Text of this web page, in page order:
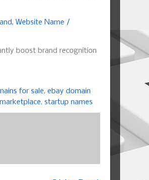
Website Name /
boost brand recognition
for sale, ebay domain
, startup names